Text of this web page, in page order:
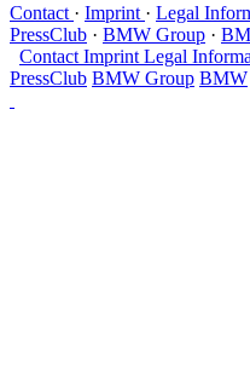
Contact · Imprint · Legal
PressClub · BMW Group ·
Contact Imprint Legal
PressClub BMW Group BMW